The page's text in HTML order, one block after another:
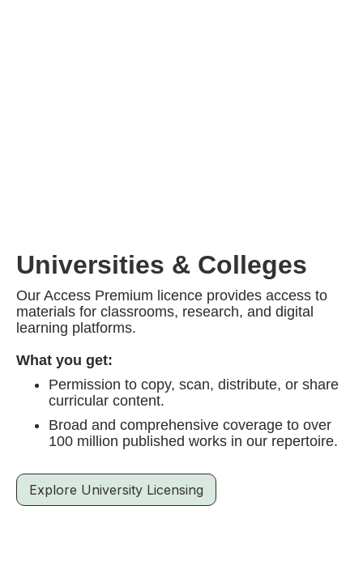
Universities & Colleges
Our Access Premium licence provides access to
materials for classrooms, research, and digital
learning platforms.
What you get:
Permission to copy, scan, distribute, or share
curricular content.
Broad and comprehensive coverage to over
100 million published works in our repertoire.
Explore University Licensing